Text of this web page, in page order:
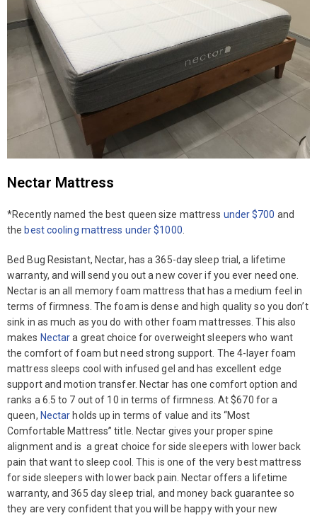
Nectar Mattress
*Recently named the best queen size mattress under $700 and
the best cooling mattress under $1000
Bed Bug Resistant, Nectar, has a 365-day sleep trial, a lifetime
warranty, and will send you out a new cover if you ever need one.
Nectar is an all memory foam mattress that has a medium feel in
terms of firmness. The foam is dense and high quality so you don’t
sink in as much as you do with other foam mattresses. This also
makes Nectara great choice for overweight sleepers who want
the comfort of foam but need strong support. The 4-layer foam
mattress sleeps cool with infused gel and has excellent edge
support and motion transfer. Nectar has one comfort option and
ranks a 6.5 to 7 out of 10 in terms of firmness. At $670 for a
queen, Nectar holds up in terms of value and its “Most
Comfortable Mattress” title. Nectar gives your proper spine
alignment and is a great choice for side sleepers with lower back
pain that want to sleep cool. This is one of the very best mattress
for side sleepers with lower back pain. Nectar offers a lifetime
warranty, and 365 day sleep trial, and money back guarantee so
they are very confident that you will be happy with your new